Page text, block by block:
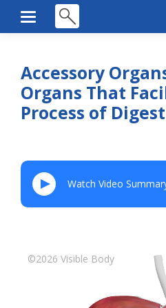
Accessory
Organs That
Process of
Watch Video